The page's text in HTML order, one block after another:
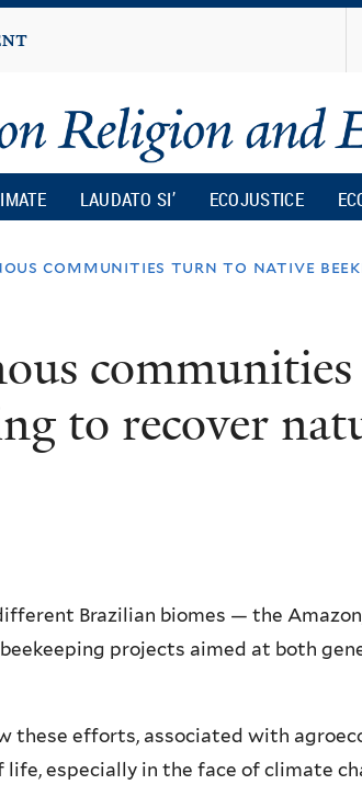
content
LAUDATO SI’ ECOJUSTICE
communities turn to native
to recover
Brazilian biomes — the
projects aimed at both
these efforts, associated with
especially in the face of climate